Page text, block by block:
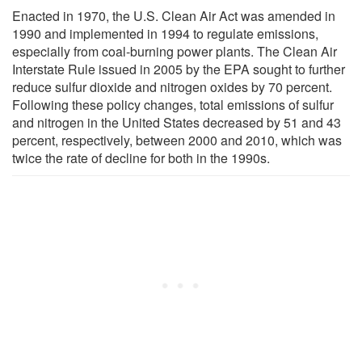
Enacted in 1970, the U.S. Clean Air Act was amended in
1990 and implemented in 1994 to regulate emissions,
especially from coal-burning power plants. The Clean Air
Interstate Rule issued in 2005 by the EPA sought to further
reduce sulfur dioxide and nitrogen oxides by 70 percent.
Following these policy changes, total emissions of sulfur
and nitrogen in the United States decreased by 51 and 43
percent, respectively, between 2000 and 2010, which was
twice the rate of decline for both in the 1990s.